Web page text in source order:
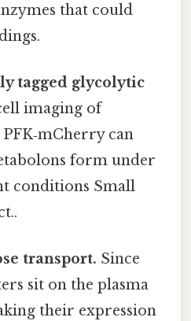
that could
tagged glycolytic
imaging of
can
form under
conditions Small
transport. Since
sit on the plasma
their expression